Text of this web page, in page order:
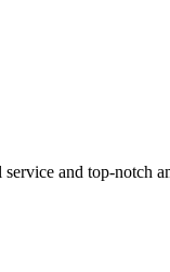
and top-notch